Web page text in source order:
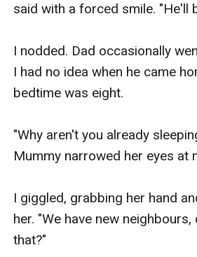
said with a forced smile. "He'll
I nodded. Dad occasionally
I had no idea when he came
bedtime was eight.
"Why aren't you already
Mummy narrowed her eyes at
I giggled, grabbing her hand
her. "We have new
that?"